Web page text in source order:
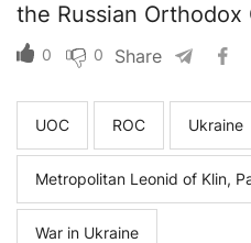
the Russian Orthodox
0 0 Share
UOC ROC Ukraine
Metropolitan Leonid of Klin,
War in Ukraine